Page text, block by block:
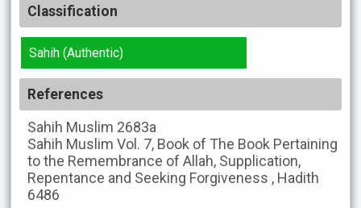
Classification
Sahih (Authentic)
References
Sahih Muslim 2683a
Sahih Muslim Vol. 7, Book of The Book Pertaining
to the Remembrance of Allah, Supplication,
Repentance and Seeking Forgiveness , Hadith
6486